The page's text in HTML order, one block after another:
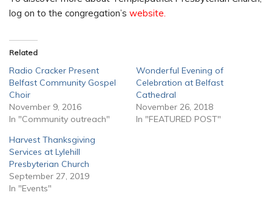
log on to the congregation’s website.
Related
Radio Cracker Present
Belfast Community Gospel
Choir
November 9, 2016
In "Community outreach"
Wonderful Evening of
Celebration at Belfast
Cathedral
November 26, 2018
In "FEATURED POST"
Harvest Thanksgiving
Services at Lylehill
Presbyterian Church
September 27, 2019
In "Events"